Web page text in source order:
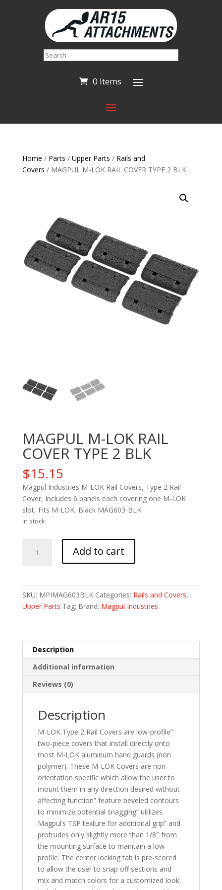
Search
0 Items
Home / Parts / Upper Parts / Rails and
Covers / MAGPUL M-LOK RAIL COVER TYPE 2 BLK
MAGPUL M-LOK RAIL
COVER TYPE 2 BLK
$15.15
Magpul Industries M-LOK Rail Covers, Type 2 Rail
Cover, Includes 6 panels each covering one M-LOK
slot, Fits M-LOK, Black MAG603-BLK
In stock
Add to cart
SKU: MPIMAG603BLK Categories: Rails and Covers,
Upper Parts Tag: Brand: Magpul Industries
Description
Additional information
Reviews (0)
Description
M-LOK Type 2 Rail Covers are low-profile”
two-piece covers that install directly onto
most M-LOK aluminum hand guards (non
polymer). These M-LOK Covers are non-
orientation specific which allow the user to
mount them in any direction desired without
affecting function” feature beveled contours
to minimize potential snagging” utilizes
Magpul’s TSP texture for additional grip” and
protrudes only slightly more than 1/8″ from
the mounting surface to maintain a low-
profile. The center locking tab is pre-scored
to allow the user to snap off sections and
mix and match colors for a customized look.